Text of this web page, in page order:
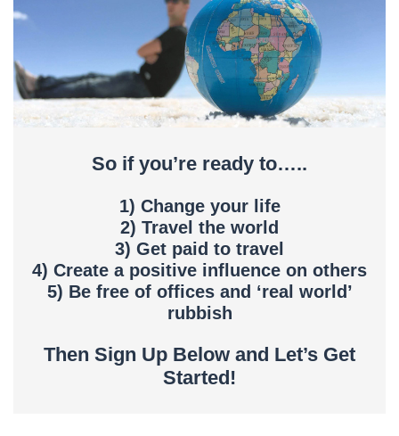
So if you’re ready to…..
1) Change your life
2) Travel the world
3) Get paid to travel
4) Create a positive influence on others
5) Be free of offices and ‘real world’
rubbish
Then Sign Up Below and Let’s Get
Started!